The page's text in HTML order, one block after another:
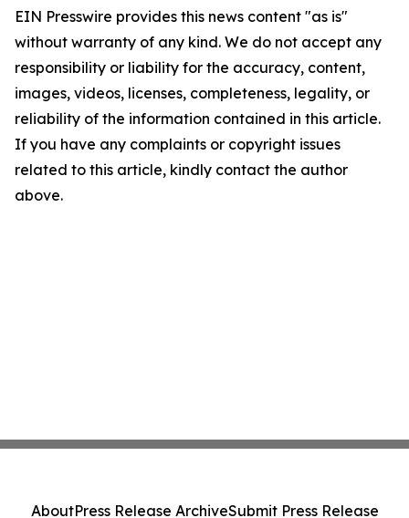
EIN Presswire provides this news content "as is"
without warranty of any kind. We do not accept any
responsibility or liability for the accuracy, content,
images, videos, licenses, completeness, legality, or
reliability of the information contained in this article.
If you have any complaints or copyright issues
related to this article, kindly contact the author
above.
AboutPress Release ArchiveSubmit Press Release